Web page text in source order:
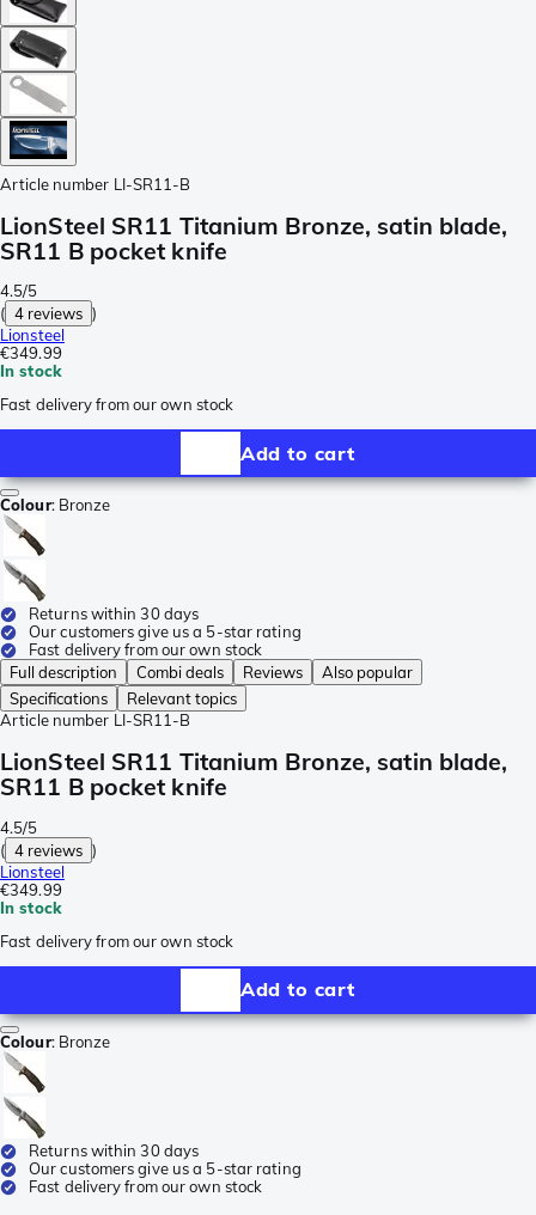
Article number LI-SR11-B
LionSteel SR11 Titanium Bronze, satin blade,
SR11 B pocket knife
4.5/5
( 4 reviews )
Lionsteel
€349.99
In stock
Fast delivery from our own stock
Add to cart
Colour: Bronze
Returns within 30 days
Our customers give us a 5-star rating
Fast delivery from our own stock
Full description
Combi deals Reviews
Also popular
Specifications
Relevant topics
Article number LI-SR11-B
LionSteel SR11 Titanium Bronze, satin blade,
SR11 B pocket knife
4.5/5
( 4 reviews )
Lionsteel
€349.99
In stock
Fast delivery from our own stock
Add to cart
Colour: Bronze
Returns within 30 days
Our customers give us a 5-star rating
Fast delivery from our own stock